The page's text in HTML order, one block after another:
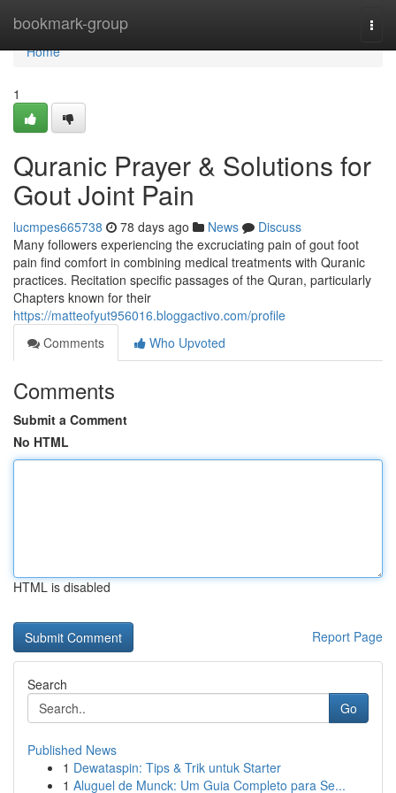
bookmark-group
Home
Home
1
Quranic Prayer & Solutions for
Gout Joint Pain
lucmpes665738 78 days ago News
Discuss
Many followers experiencing the excruciating pain of gout foot
pain find comfort in combining medical treatments with Quranic
practices. Recitation specific passages of the Quran, particularly
Chapters known for their
https://matteofyut956016.bloggactivo.com/profile
Comments
Who Upvoted
Comments
Submit a Comment
No HTML
HTML is disabled
Report Page
Search
Go
Published News
1 Dewataspin: Tips & Trik untuk Starter
1 Aluguel de Munck: Um Guia Completo para Se...